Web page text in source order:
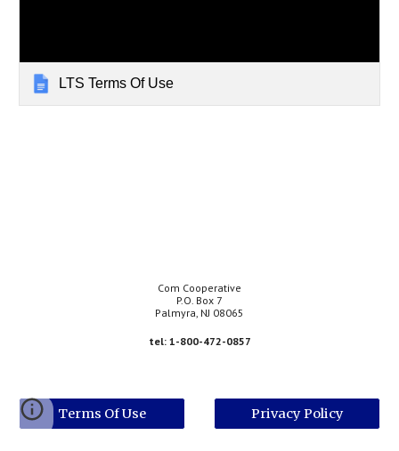
LTS Terms Of Use
Com Cooperative
P.O. Box 7
Palmyra, NJ 08065
tel: 1-800-472-0857
Terms Of Use Privacy Policy